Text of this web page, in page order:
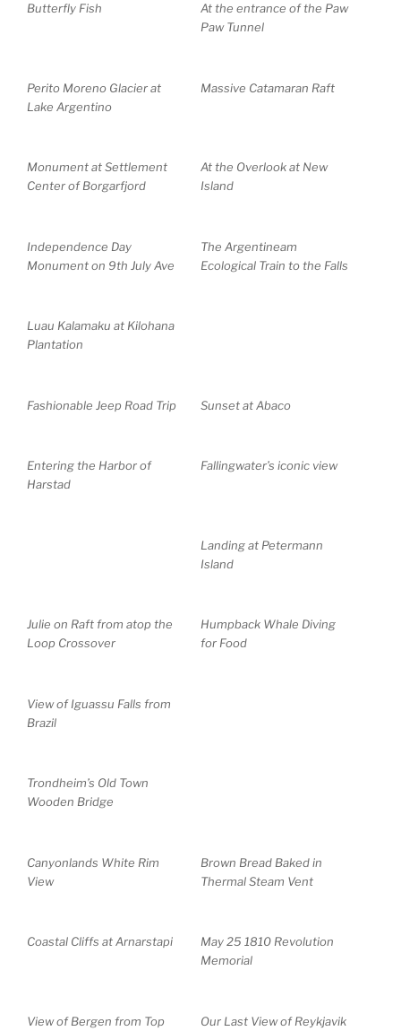
Butterfly Fish
At the entrance of the Paw
Paw Tunnel
Perito Moreno Glacier at
Lake Argentino
Massive Catamaran Raft
Monument at Settlement
Center of Borgarfjord
At the Overlook at New
Island
Independence Day
Monument on 9th July Ave
The Argentineam
Ecological Train to the Falls
Luau Kalamaku at Kilohana
Plantation
Fashionable Jeep Road Trip Sunset at Abaco
Entering the Harbor of
Harstad
Fallingwater’s iconic view
Landing at Petermann
Island
Julie on Raft from atop the
Loop Crossover
Humpback Whale Diving
for Food
View of Iguassu Falls from
Brazil
Trondheim’s Old Town
Wooden Bridge
Canyonlands White Rim
View
Brown Bread Baked in
Thermal Steam Vent
Coastal Cliffs at Arnarstapi
May 25 1810 Revolution
Memorial
View of Bergen from Top
Our Last View of Reykjavik